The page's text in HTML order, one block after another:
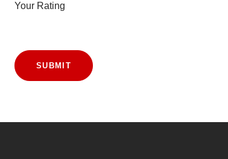
Your Rating
SUBMIT